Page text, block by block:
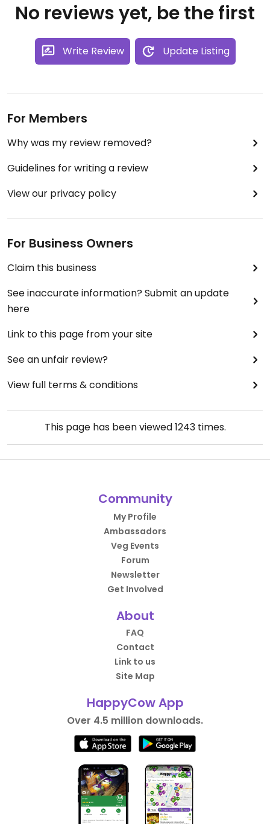
No reviews yet, be the first
Write Review Update Listing
For Members
Why was my review removed?
Guidelines for writing a review
View our privacy policy
For Business Owners
Claim this business
See inaccurate information? Submit an update
here
Link to this page from your site
See an unfair review?
View full terms & conditions
This page has been viewed1243times.
Community
My Profile
Ambassadors
Veg Events
Forum
Newsletter
Get Involved
About
FAQ
Contact
Link to us
Site Map
HappyCow App
Over 4.5 million downloads.